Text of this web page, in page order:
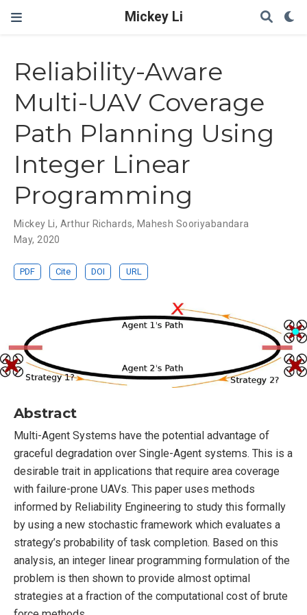
Mickey Li
Reliability-Aware
Multi-UAV Coverage
Path Planning Using
Integer Linear
Programming
Mickey Li, Arthur Richards, Mahesh Sooriyabandara
May, 2020
PDF Cite DOI URL
Abstract
Multi-Agent Systems have the potential advantage of
graceful degradation over Single-Agent systems. This is a
desirable trait in applications that require area coverage
with failure-prone UAVs. This paper uses methods
informed by Reliability Engineering to study this formally
by using a new stochastic framework which evaluates a
strategy’s probability of task completion. Based on this
analysis, an integer linear programming formulation of the
problem is then shown to provide almost optimal
strategies at a fraction of the computational cost of brute